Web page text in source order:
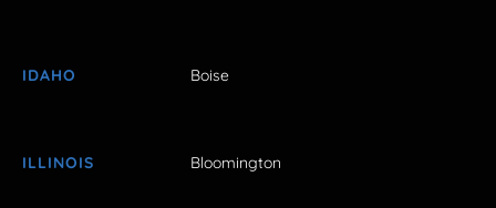
IDAHO Boise
ILLINOIS Bloomington